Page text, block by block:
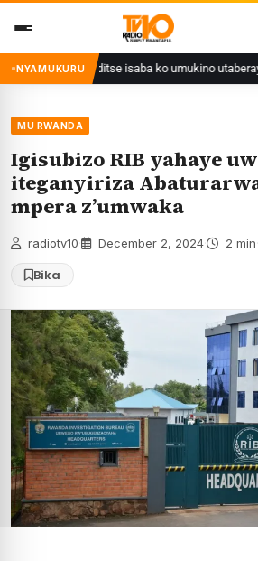
content
NYAMUKURU
Congo yanditse isaba ko umukino utaberayo
MU RWANDA
Igisubizo RIB yahaye
iteganyiriza
mpera z’umwaka
radiotv10 December 2, 2024 2 min
Bika